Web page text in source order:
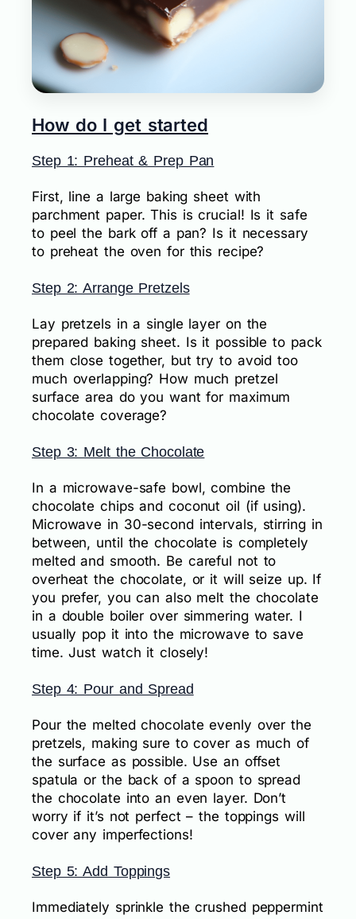
How do I get started
Step 1: Preheat & Prep Pan
First, line a large baking sheet with
parchment paper. This is crucial! Is it safe
to peel the bark off a pan? Is it necessary
to preheat the oven for this recipe?
Step 2: Arrange Pretzels
Lay pretzels in a single layer on the
prepared baking sheet. Is it possible to pack
them close together, but try to avoid too
much overlapping? How much pretzel
surface area do you want for maximum
chocolate coverage?
Step 3: Melt the Chocolate
In a microwave-safe bowl, combine the
chocolate chips and coconut oil (if using).
Microwave in 30-second intervals, stirring in
between, until the chocolate is completely
melted and smooth. Be careful not to
overheat the chocolate, or it will seize up. If
you prefer, you can also melt the chocolate
in a double boiler over simmering water. I
usually pop it into the microwave to save
time. Just watch it closely!
Step 4: Pour and Spread
Pour the melted chocolate evenly over the
pretzels, making sure to cover as much of
the surface as possible. Use an offset
spatula or the back of a spoon to spread
the chocolate into an even layer. Don’t
worry if it’s not perfect – the toppings will
cover any imperfections!
Step 5: Add Toppings
Immediately sprinkle the crushed peppermint